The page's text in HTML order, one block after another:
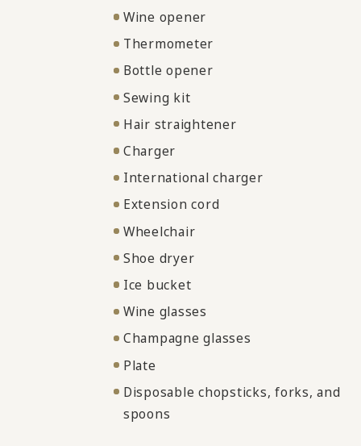
Wine opener
Thermometer
Bottle opener
Sewing kit
Hair straightener
Charger
International charger
Extension cord
Wheelchair
Shoe dryer
Ice bucket
Wine glasses
Champagne glasses
Plate
Disposable chopsticks, forks, and
spoons